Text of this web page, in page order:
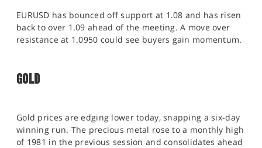
EURUSD has bounced off support at 1.08 and has risen
back to over 1.09 ahead of the meeting. A move over
resistance at 1.0950 could see buyers gain momentum.
GOLD
Gold prices are edging lower today, snapping a six-day
winning run. The precious metal rose to a monthly high
of 1981 in the previous session and consolidates ahead